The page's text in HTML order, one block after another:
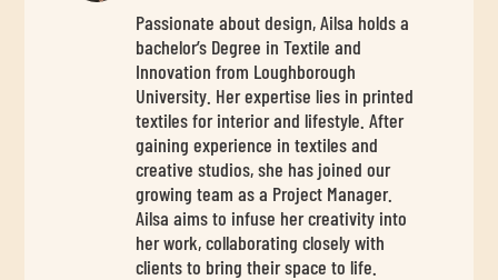
Passionate about design, Ailsa holds a
bachelor’s Degree in Textile and
Innovation from Loughborough
University. Her expertise lies in printed
textiles for interior and lifestyle. After
gaining experience in textiles and
creative studios, she has joined our
growing team as a Project Manager.
Ailsa aims to infuse her creativity into
her work, collaborating closely with
clients to bring their space to life.